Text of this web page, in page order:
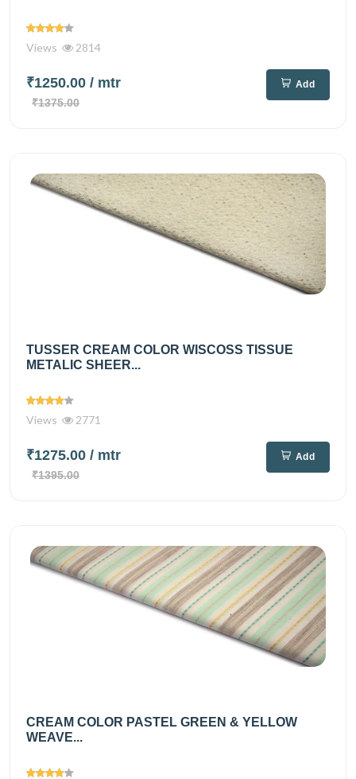
Views 2814
₹1250.00 / mtr
₹1375.00
Add
TUSSER CREAM COLOR WISCOSS TISSUE
METALIC SHEER...
Views 2771
₹1275.00 / mtr
₹1395.00
Add
CREAM COLOR PASTEL GREEN & YELLOW
WEAVE...